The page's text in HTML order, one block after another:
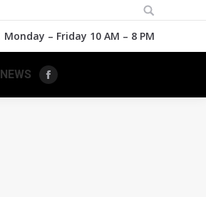
Search:
Monday – Friday 10 AM – 8 PM
NEWS
Facebook